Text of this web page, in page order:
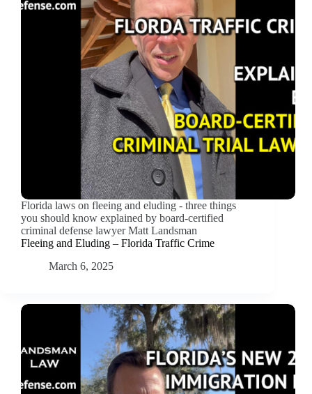
Florida laws on fleeing and eluding - three things
you should know explained by board-certified
criminal defense lawyer Matt Landsman
Fleeing and Eluding – Florida Traffic Crime
March 6, 2025